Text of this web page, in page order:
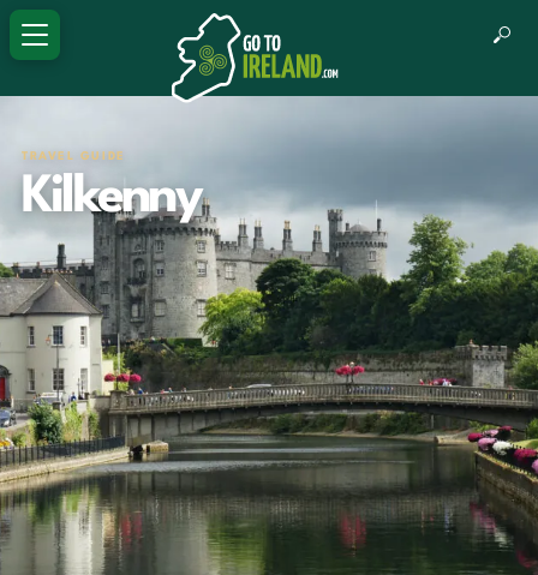
TRAVEL GUIDE
Kilkenny